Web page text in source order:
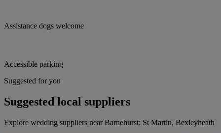
Assistance dogs welcome
Accessible parking
Suggested for you
Suggested local suppliers
Explore wedding suppliers near Barnehurst: St Martin, Bexleyheath